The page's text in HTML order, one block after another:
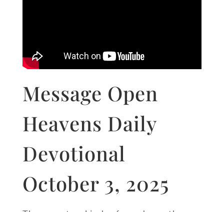
Message Open
Heavens Daily
Devotional
October 3, 2025